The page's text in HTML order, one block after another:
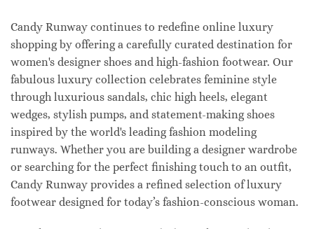
Candy Runway continues to redefine online luxury
shopping by offering a carefully curated destination for
women's designer shoes and high-fashion footwear. Our
fabulous luxury collection celebrates feminine style
through luxurious sandals, chic high heels, elegant
wedges, stylish pumps, and statement-making shoes
inspired by the world's leading fashion modeling
runways. Whether you are building a designer wardrobe
or searching for the perfect finishing touch to an outfit,
Candy Runway provides a refined selection of luxury
footwear designed for today’s fashion-conscious woman.